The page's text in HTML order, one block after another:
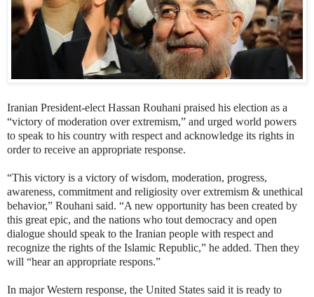
Iranian President-elect Hassan Rouhani praised his election as a
“victory of moderation over extremism,” and urged world powers
to speak to his country with respect and acknowledge its rights in
order to receive an appropriate response.
“This victory is a victory of wisdom, moderation, progress,
awareness, commitment and religiosity over extremism & unethical
behavior,” Rouhani said. “A new opportunity has been created by
this great epic, and the nations who tout democracy and open
dialogue should speak to the Iranian people with respect and
recognize the rights of the Islamic Republic,” he added. Then they
will “hear an appropriate respons.”
In major Western response, the United States said it is ready to